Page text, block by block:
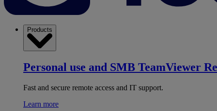
Products
Personal use and SMB TeamViewer
Fast and secure remote access and IT support.
Learn more